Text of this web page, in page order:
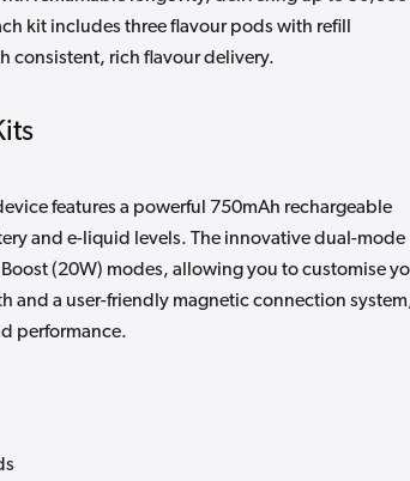
kit includes three flavour pods with refill
consistent, rich flavour delivery.
features a powerful 750mAh rechargeable
and e-liquid levels. The innovative dual-mode
(20W) modes, allowing you to customise
and a user-friendly magnetic connection
performance.